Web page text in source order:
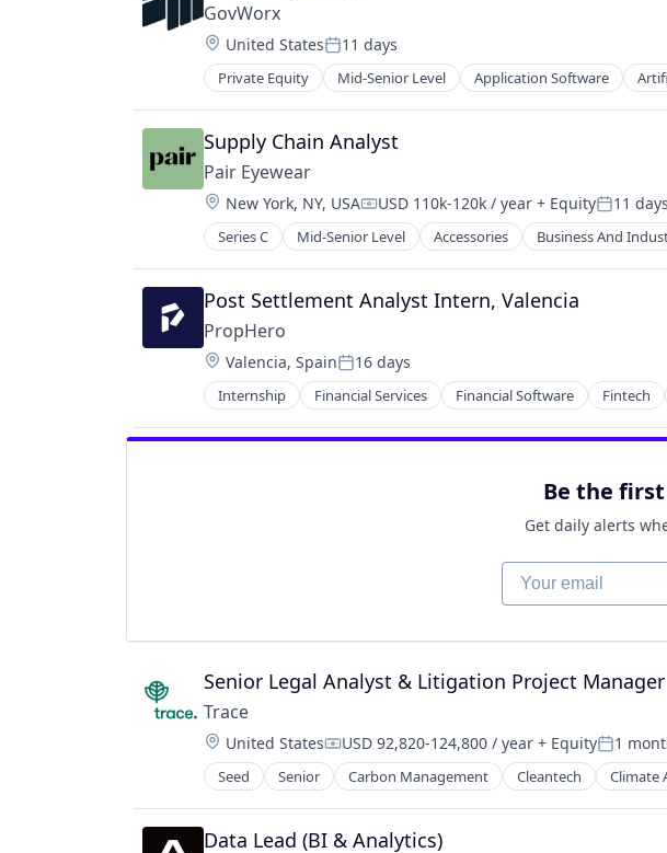
GovWorx
Location:
United StatesPosted:
11 days
Private Equity Mid-Senior Level Application Software
Data & Analytics
Government
Government and Military
Health Care
Information and Communications Technology (ICT)
Law Enforcement
Medical
Privacy and Security
Safety
Science and Engineering
Software
Technology
Supply Chain Analyst
Pair Eyewear
Location:
New York, NY, USACompensation:
USD 110k-120k / year + EquityPosted:
11 days
Series C Mid-Senior Level Accessories Business And
Consumer Electronics
Consumer Goods
Design
E-Commerce
Ecommerce
Eyewear
Fashion
Hardware
Kids
Post Settlement Analyst Intern, Valencia
PropHero
Location:
Valencia, SpainPosted:
16 days
Internship Financial Services Financial Software Fintech
Real Estate
Real Estate Investment
Be the
Get daily alerts
Your email
Senior Legal Analyst & Litigation Project Manager
Trace
Location:
United StatesCompensation:
USD 92,820-124,800 / year + EquityPosted:
1
Seed Senior Carbon Management Cleantech Climate
Environmental Services (B2B)
Net Zero
SMEs
Data Lead (BI & Analytics)